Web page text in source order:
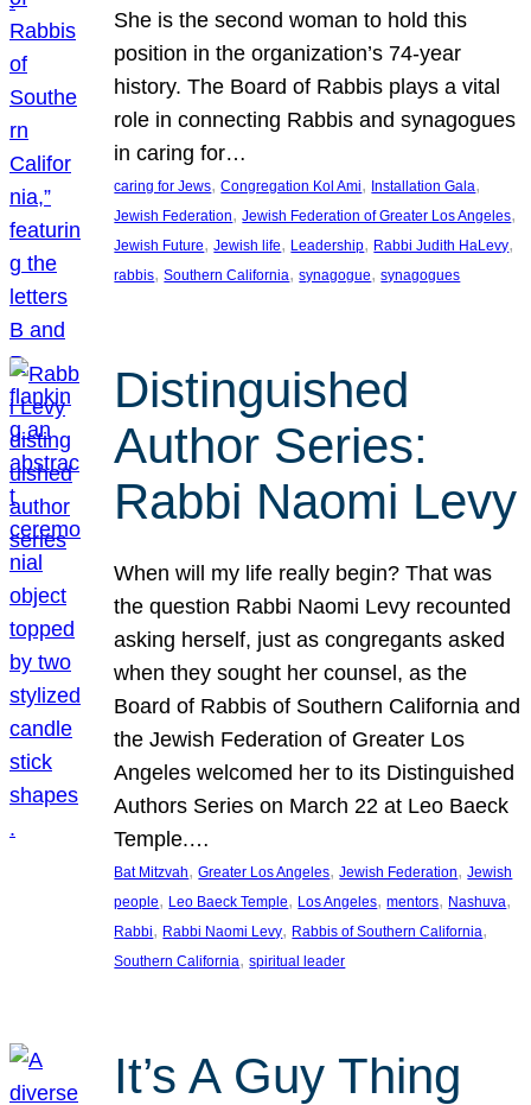
She is the second woman to hold this
position in the organization’s 74-year
history. The Board of Rabbis plays a vital
role in connecting Rabbis and synagogues
in caring for…
caring for Jews, Congregation Kol Ami, Installation Gala
Jewish Federation, Jewish Federation of Greater Los Angeles
Jewish Future, Jewish life, Leadership, Rabbi Judith HaLevy
rabbis, Southern California, synagogue, synagogues
Distinguished
Author Series:
Rabbi Naomi Levy
When will my life really begin? That was
the question Rabbi Naomi Levy recounted
asking herself, just as congregants asked
when they sought her counsel, as the
Board of Rabbis of Southern California and
the Jewish Federation of Greater Los
Angeles welcomed her to its Distinguished
Authors Series on March 22 at Leo Baeck
Temple.…
Bat Mitzvah, Greater Los Angeles, Jewish Federation, Jewish
people, Leo Baeck Temple, Los Angeles, mentors, Nashuva
Rabbi, Rabbi Naomi Levy, Rabbis of Southern California
Southern California, spiritual leader
It’s A Guy Thing